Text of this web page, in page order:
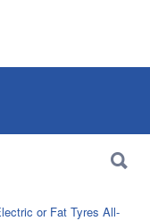
Maps &
or Fat Tyres All-